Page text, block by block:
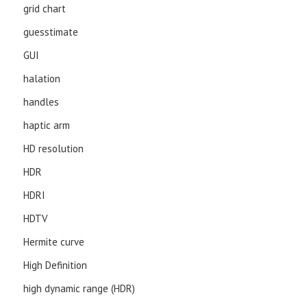
grid chart
guesstimate
GUI
halation
handles
haptic arm
HD resolution
HDR
HDRI
HDTV
Hermite curve
High Definition
high dynamic range (HDR)